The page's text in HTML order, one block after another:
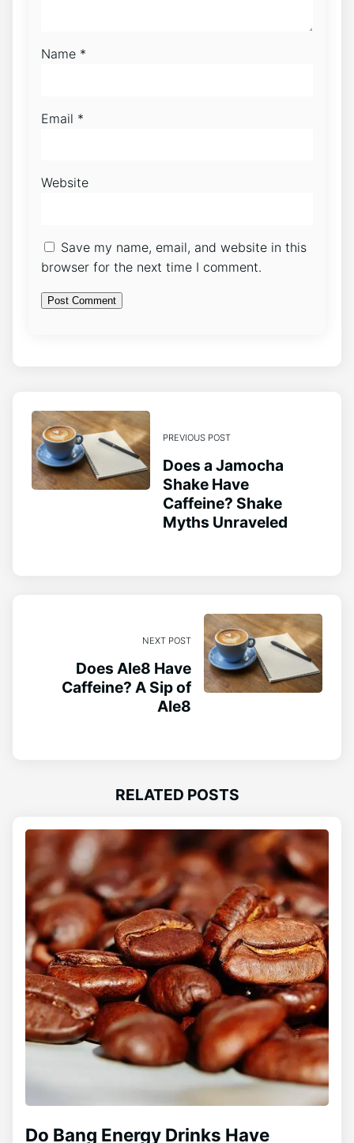
Name *
Email *
Website
Save my name, email, and website in this
browser for the next time I comment.
PREVIOUS POST
Does a Jamocha
Shake Have
Caffeine? Shake
Myths Unraveled
NEXT POST
Does Ale8 Have
Caffeine? A Sip of
Ale8
RELATED POSTS
Do Bang Energy Drinks Have